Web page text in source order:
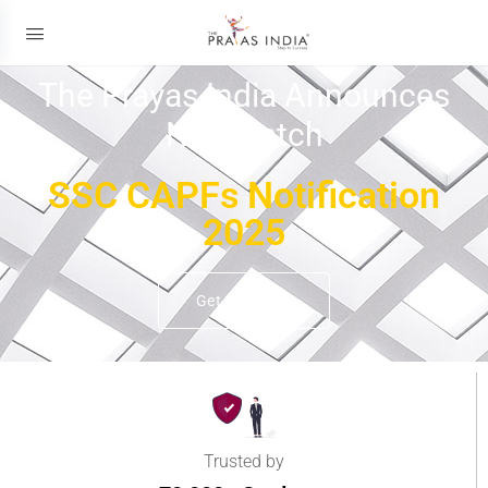
The Prayas India Announces
New Batch
SSC CAPFs Notification
2025
Get Details
Trusted by